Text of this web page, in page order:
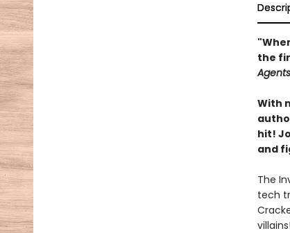
the
With
hit!
and
The
tech